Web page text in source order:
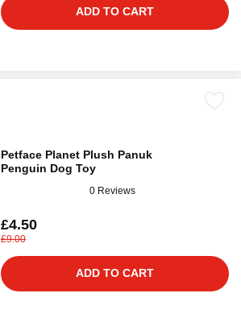
ADD TO CART
Petface Planet Plush Panuk
Penguin Dog Toy
0 Reviews
£4.50
£9.00
ADD TO CART